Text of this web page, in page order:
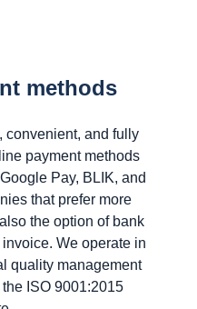
methods
convenient, and fully
payment methods
Pay, BLIK, and
that prefer more
the option of bank
We operate in
quality management
ISO 9001:2015